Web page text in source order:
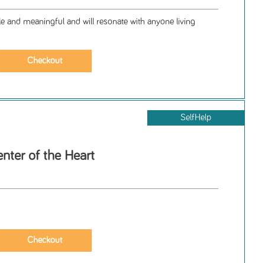
and meaningful and will resonate with anyone living
SelfHelp
of the Heart